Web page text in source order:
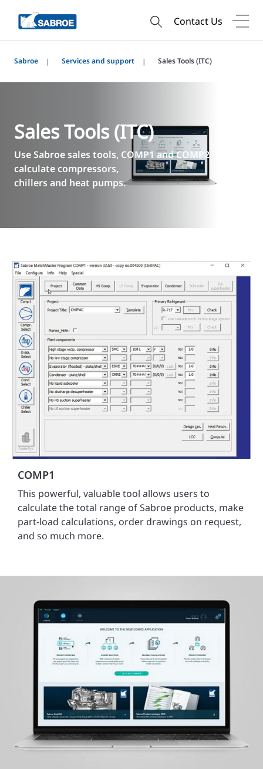
Contact Us
Sabroe Services and support Sales Tools (ITC)
Sales Tools (ITC)
Use Sabroe sales tools, COMP1 and COMP2, to
calculate compressors,
chillers and heat pumps.
COMP1
This powerful, valuable tool allows users to
calculate the total range of Sabroe products, make
part-load calculations, order drawings on request,
and so much more.